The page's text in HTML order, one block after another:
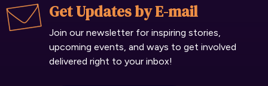
Get Updates by E-mail
Join our newsletter for inspiring stories,
upcoming events, and ways to get involved
delivered right to your inbox!